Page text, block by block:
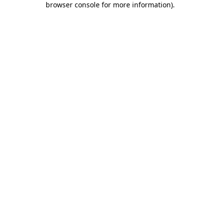
browser console for more information).